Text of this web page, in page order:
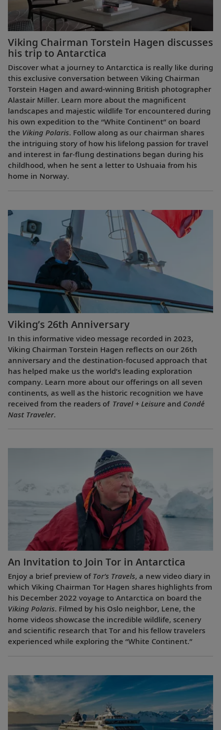
Viking Chairman Torstein Hagen discusses
his trip to Antarctica
Discover what a journey to Antarctica is really like during
this exclusive conversation between Viking Chairman
Torstein Hagen and award-winning British photographer
Alastair Miller. Learn more about the magnificent
landscapes and majestic wildlife Tor encountered during
his own expedition to the “White Continent” on board
the Viking Polaris. Follow along as our chairman shares
the intriguing story of how his lifelong passion for travel
and interest in far-flung destinations began during his
childhood, when he sent a letter to Ushuaia from his
home in Norway.
Viking’s 26th Anniversary
In this informative video message recorded in 2023,
Viking Chairman Torstein Hagen reflects on our 26th
anniversary and the destination-focused approach that
has helped make us the world’s leading exploration
company. Learn more about our offerings on all seven
continents, as well as the historic recognition we have
received from the readers of Travel + Leisure and Condé
Nast Traveler.
An Invitation to Join Tor in Antarctica
Enjoy a brief preview of Tor’s Travels, a new video diary in
which Viking Chairman Tor Hagen shares highlights from
his December 2022 voyage to Antarctica on board the
Viking Polaris. Filmed by his Oslo neighbor, Lene, the
home videos showcase the incredible wildlife, scenery
and scientific research that Tor and his fellow travelers
experienced while exploring the “White Continent.”